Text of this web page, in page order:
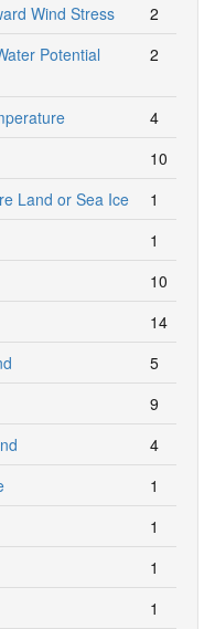
Wind Stress
2
Potential
2
4
10
Land or Sea Ice
1
1
10
14
5
9
4
1
1
1
1